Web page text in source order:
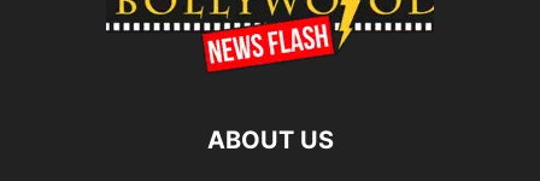
ABOUT US